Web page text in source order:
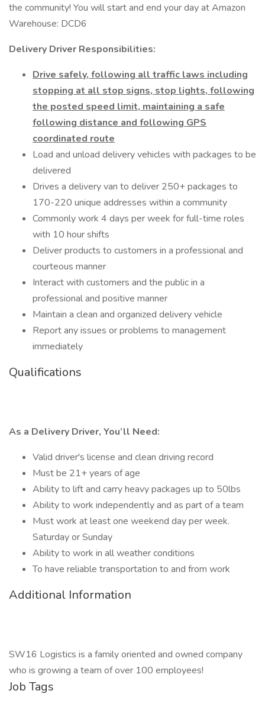
the community! You will start and end your day at Amazon
Warehouse: DCD6
Delivery Driver Responsibilities:
Drive safely, following all traffic laws including
stopping at all stop signs, stop lights, following
the posted speed limit, maintaining a safe
following distance and following GPS
coordinated route
Load and unload delivery vehicles with packages to be
delivered
Drives a delivery van to deliver 250+ packages to
170-220 unique addresses within a community
Commonly work 4 days per week for full-time roles
with 10 hour shifts
Deliver products to customers in a professional and
courteous manner
Interact with customers and the public in a
professional and positive manner
Maintain a clean and organized delivery vehicle
Report any issues or problems to management
immediately
Qualifications
As a Delivery Driver, You’ll Need:
Valid driver's license and clean driving record
Must be 21+ years of age
Ability to lift and carry heavy packages up to 50lbs
Ability to work independently and as part of a team
Must work at least one weekend day per week.
Saturday or Sunday
Ability to work in all weather conditions
To have reliable transportation to and from work
Additional Information
SW16 Logistics is a family oriented and owned company
who is growing a team of over 100 employees!
Job Tags